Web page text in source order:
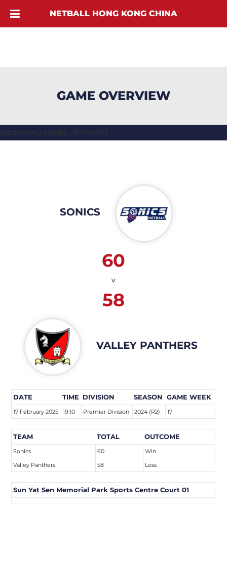
GAME OVERVIEW
[ubermenu config_id="main"]
SONICS
60
v
58
VALLEY PANTHERS
DATE TIME DIVISION SEASON GAME WEEK
17 February 2025 19:10 Premier Division 2024 (R2) 17
TEAM TOTAL OUTCOME
Sonics 60
Win
Valley Panthers
58 Loss
Sun Yat Sen Memorial Park Sports Centre Court 01
NETBALL HONG KONG CHINA